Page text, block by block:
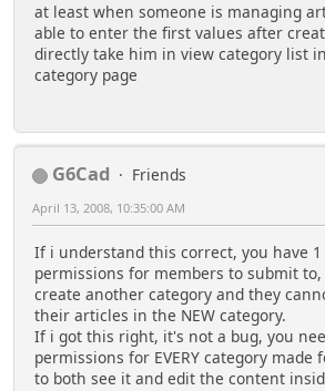
at least when someone is managing
able to enter the first values after
directly take him in view category list
category page
G6Cad
Friends
April 13, 2008, 10:35:00 AM
If i understand this correct, you have
permissions for members to submit
create another category and they
their articles in the NEW category.
If i got this right, it's not a bug, you
permissions for EVERY category made
to both see it and edit the content